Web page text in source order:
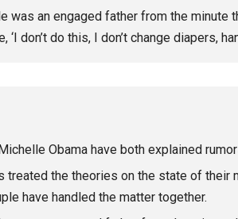
was an engaged father from the minute
‘I don’t do this, I don’t change diapers,
Obama have both explained
treated the theories on the state of their
have handled the matter together.